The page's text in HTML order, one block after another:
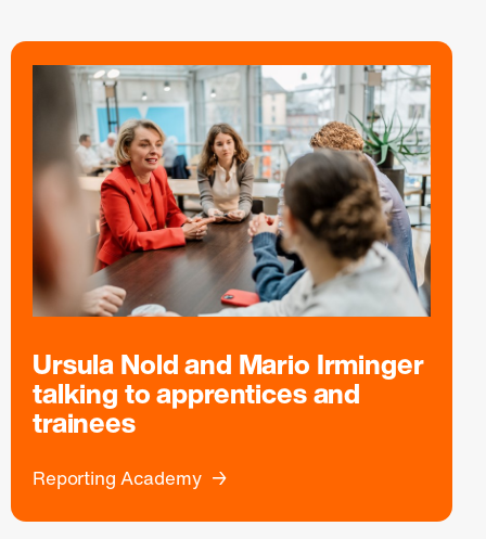
Ursula Nold and Mario Irminger
talking to apprentices and
trainees
Reporting Academy